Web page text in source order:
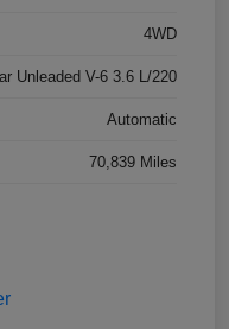
4WD
Unleaded V-6 3.6 L/220
Automatic
70,839 Miles